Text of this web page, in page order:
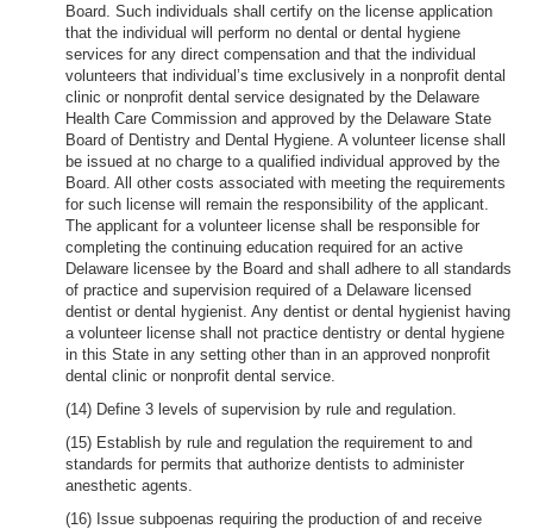
Board. Such individuals shall certify on the license application
that the individual will perform no dental or dental hygiene
services for any direct compensation and that the individual
volunteers that individual’s time exclusively in a nonprofit dental
clinic or nonprofit dental service designated by the Delaware
Health Care Commission and approved by the Delaware State
Board of Dentistry and Dental Hygiene. A volunteer license shall
be issued at no charge to a qualified individual approved by the
Board. All other costs associated with meeting the requirements
for such license will remain the responsibility of the applicant.
The applicant for a volunteer license shall be responsible for
completing the continuing education required for an active
Delaware licensee by the Board and shall adhere to all standards
of practice and supervision required of a Delaware licensed
dentist or dental hygienist. Any dentist or dental hygienist having
a volunteer license shall not practice dentistry or dental hygiene
in this State in any setting other than in an approved nonprofit
dental clinic or nonprofit dental service.
(14) Define 3 levels of supervision by rule and regulation.
(15) Establish by rule and regulation the requirement to and
standards for permits that authorize dentists to administer
anesthetic agents.
(16) Issue subpoenas requiring the production of and receive